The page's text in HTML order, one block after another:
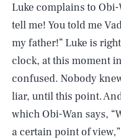
Luke complains to Obi-
tell me! You told me
my father!” Luke is
clock, at this moment
confused. Nobody
liar, until this point.
which Obi-Wan says,
a certain point of